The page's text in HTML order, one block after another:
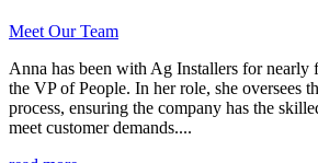
Meet Our Team
Anna has been with Ag Installers for nearly
the VP of People. In her role, she oversees
process, ensuring the company has the
meet customer demands....